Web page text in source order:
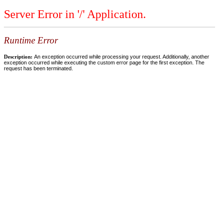
Server Error in '/' Application.
Runtime Error
Description: An exception occurred while processing your request. Additionally, another
exception occurred while executing the custom error page for the first exception. The
request has been terminated.